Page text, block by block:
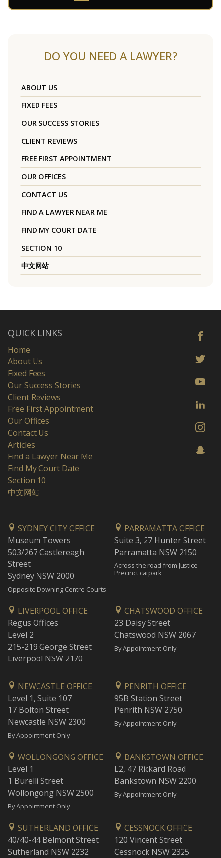
DO YOU NEED A LAWYER?
ABOUT US
FIXED FEES
OUR SUCCESS STORIES
CLIENT REVIEWS
FREE FIRST APPOINTMENT
OUR OFFICES
CONTACT US
FIND A LAWYER NEAR ME
FIND MY COURT DATE
SECTION 10
中文网站
QUICK LINKS
Home
About Us
Fixed Fees
Our Success Stories
Client Reviews
Free First Appointment
Our Offices
Contact Us
Articles
Find a Lawyer Near Me
Find My Court Date
Section 10
中文网站
SYDNEY CITY OFFICE
Museum Towers
503/267 Castlereagh
Street
Sydney NSW 2000
Opposite Downing Centre Courts
PARRAMATTA OFFICE
Suite 3, 27 Hunter Street
Parramatta NSW 2150
Across the road from Justice
Precinct carpark
LIVERPOOL OFFICE
Regus Offices
Level 2
215-219 George Street
Liverpool NSW 2170
CHATSWOOD OFFICE
23 Daisy Street
Chatswood NSW 2067
By Appointment Only
NEWCASTLE OFFICE
Level 1, Suite 107
17 Bolton Street
Newcastle NSW 2300
By Appointment Only
PENRITH OFFICE
95B Station Street
Penrith NSW 2750
By Appointment Only
WOLLONGONG OFFICE
Level 1
1 Burelli Street
Wollongong NSW 2500
By Appointment Only
BANKSTOWN OFFICE
L2, 47 Rickard Road
Bankstown NSW 2200
By Appointment Only
SUTHERLAND OFFICE
40/40-44 Belmont Street
Sutherland NSW 2232
CESSNOCK OFFICE
120 Vincent Street
Cessnock NSW 2325